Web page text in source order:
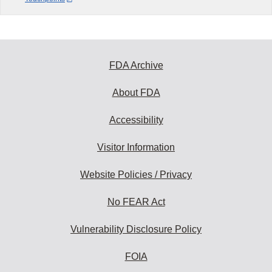
FDA Archive
About FDA
Accessibility
Visitor Information
Website Policies / Privacy
No FEAR Act
Vulnerability Disclosure Policy
FOIA